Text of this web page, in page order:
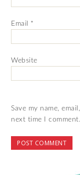
Email *
Website
Save my name,
next time I comment.